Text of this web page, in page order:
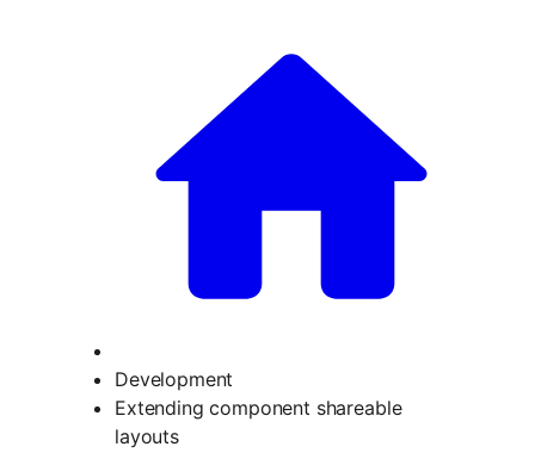
Development
Extending component shareable
layouts